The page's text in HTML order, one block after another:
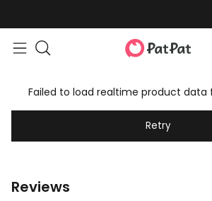
Failed to load realtime product data
Retry
Reviews